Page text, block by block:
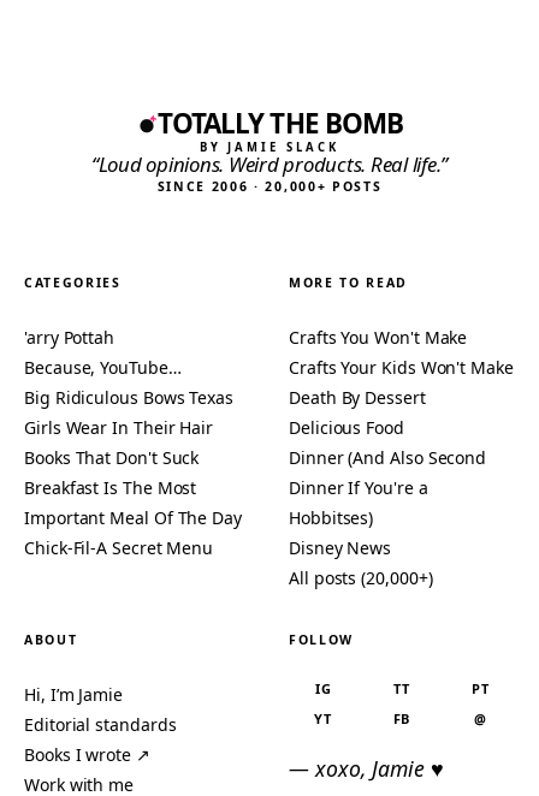
TOTALLY THE BOMB
BY JAMIE SLACK
“Loud opinions. Weird products. Real life.”
SINCE 2006 · 20,000+ POSTS
CATEGORIES
'arry Pottah
Because, YouTube…
Big Ridiculous Bows Texas
Girls Wear In Their Hair
Books That Don't Suck
Breakfast Is The Most
Important Meal Of The Day
Chick-Fil-A Secret Menu
MORE TO READ
Crafts You Won't Make
Crafts Your Kids Won't Make
Death By Dessert
Delicious Food
Dinner (And Also Second
Dinner If You're a
Hobbitses)
Disney News
All posts (20,000+)
ABOUT
Hi, I’m Jamie
Editorial standards
Books I wrote ↗
Work with me
FOLLOW
IG TT
PT
YT
FB @
— xoxo, Jamie ♥